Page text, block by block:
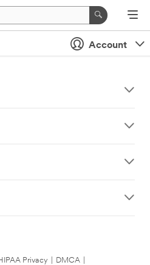
Account
Privacy DMCA